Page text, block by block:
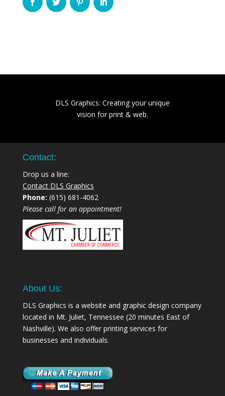
DLS Graphics: Creating your unique
vision for print & web.
Contact:
Drop us a line:
Contact DLS Graphics
Phone: (615) 681-4062
Please call for an appointment!
About Us:
DLS Graphics is a website and graphic design company
located in Mt. Juliet, Tennessee (20 minutes East of
Nashville). We also offer printing services for
businesses and individuals.